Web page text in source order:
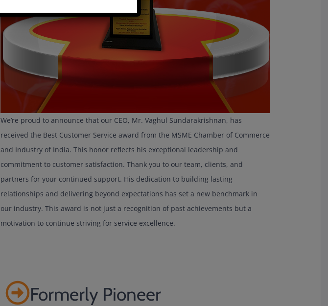
We’re proud to announce that our CEO, Mr. Vaghul Sundarakrishnan, has
received the Best Customer Service award from the MSME Chamber of Commerce
and Industry of India. This honor reflects his exceptional leadership and
commitment to customer satisfaction. Thank you to our team, clients, and
partners for your continued support. His dedication to building lasting
relationships and delivering beyond expectations has set a new benchmark in
our industry. This award is not just a recognition of past achievements but a
motivation to continue striving for service excellence.
Formerly Pioneer